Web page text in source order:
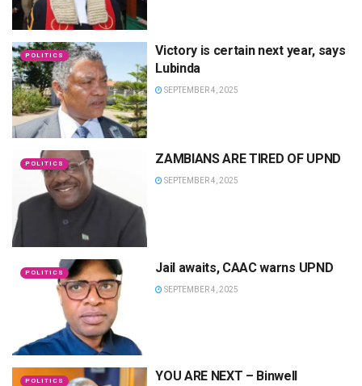
POLITICS
Victory is certain next year, says
Lubinda
SEPTEMBER 4, 2025
POLITICS ZAMBIANS ARE TIRED OF UPND
SEPTEMBER 4, 2025
POLITICS Jail awaits, CAAC warns UPND
SEPTEMBER 4, 2025
POLITICS YOU ARE NEXT – Binwell